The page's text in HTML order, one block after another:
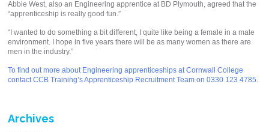
Abbie West, also an Engineering apprentice at BD Plymouth, agreed that the
“apprenticeship is really good fun.”
“I wanted to do something a bit different, I quite like being a female in a male
environment. I hope in five years there will be as many women as there are
men in the industry.”
To find out more about Engineering apprenticeships at Cornwall College
contact CCB Training’s Apprenticeship Recruitment Team on 0330 123 4785.
Archives